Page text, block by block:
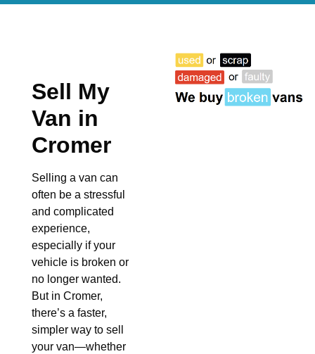
Sell My
Van in
Cromer
Selling a van can
often be a stressful
and complicated
experience,
especially if your
vehicle is broken or
no longer wanted.
But in Cromer,
there’s a faster,
simpler way to sell
your van—whether